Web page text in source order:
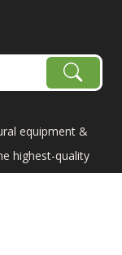
equipment &
highest-quality